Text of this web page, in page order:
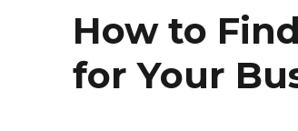
How to
for Your